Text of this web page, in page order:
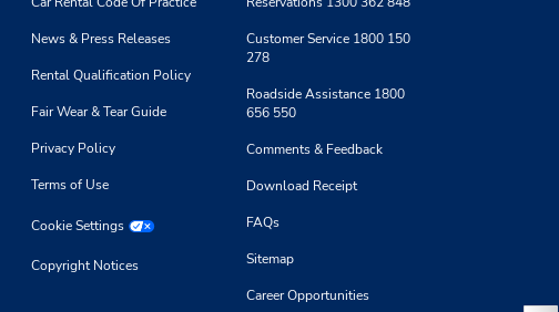
News & Press Releases
Rental Qualification Policy
Fair Wear & Tear Guide
Privacy Policy
Terms of Use
Cookie Settings
Copyright Notices
Customer Service 1800 150
278
Roadside Assistance 1800
656 550
Comments & Feedback
Download Receipt
FAQs
Sitemap
Career Opportunities